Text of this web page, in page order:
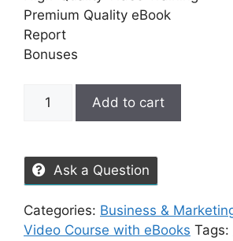
Premium Quality eBook
Report
Bonuses
Add to cart
Ask a Question
Categories: Business &
Video Course with eBooks Tags: